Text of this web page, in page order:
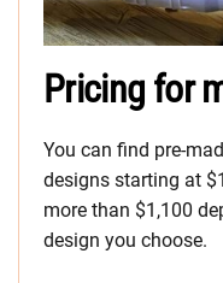
Pricing for
You can find pre-
designs starting at
more than $1,100
design you choose.